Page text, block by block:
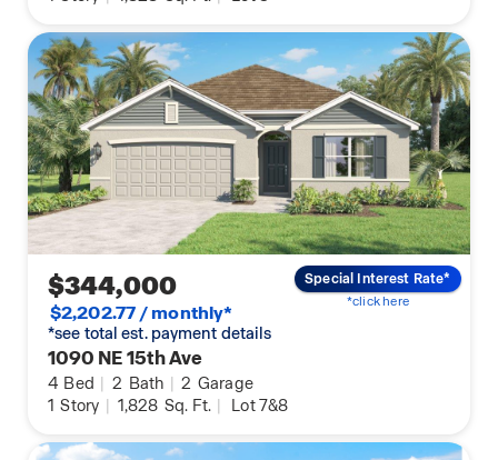
$344,000
$2,202.77 / monthly*
*see total est. payment details
1090 NE 15th Ave
4 Bed | 2 Bath | 2 Garage
1 Story | 1,828 Sq. Ft. | Lot 7&8
Special Interest Rate*
*click here